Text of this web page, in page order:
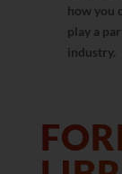
how you
play a
industry.